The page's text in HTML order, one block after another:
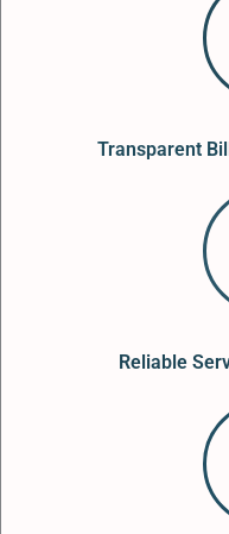
Transparent
Reliable